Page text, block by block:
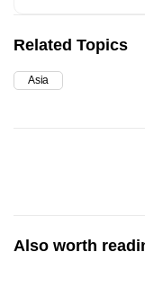
Related Topics
Asia
Also worth